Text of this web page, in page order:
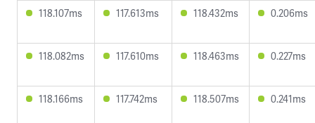
118.107ms 117.613ms 118.432ms 0.206ms
118.082ms 117.610ms 118.463ms 0.227ms
118.166ms 117.742ms 118.507ms 0.241ms